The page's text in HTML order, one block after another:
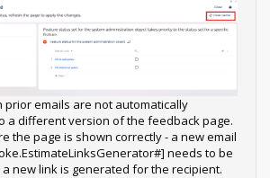
prior emails are not automatically
a different version of the feedback page.
the page is shown correctly - a new email
needs to be
new link is generated for the recipient.